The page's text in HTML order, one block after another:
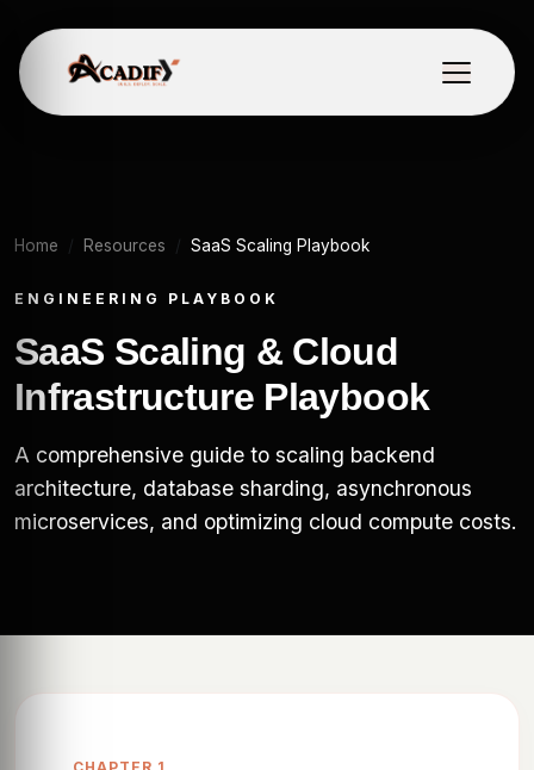
Home Resources SaaS Scaling Playbook
ENGINEERING PLAYBOOK
SaaS Scaling & Cloud
Infrastructure Playbook
A comprehensive guide to scaling backend
architecture, database sharding, asynchronous
microservices, and optimizing cloud compute costs.